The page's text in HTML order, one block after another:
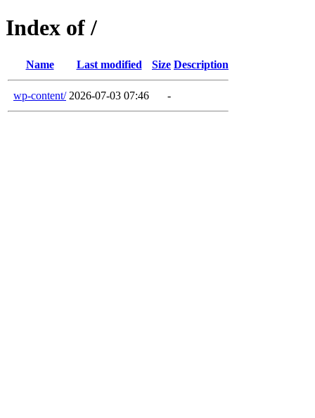
Index of /
Name Last modified Size Description
wp-content/ 2026-07-03 07:46 -